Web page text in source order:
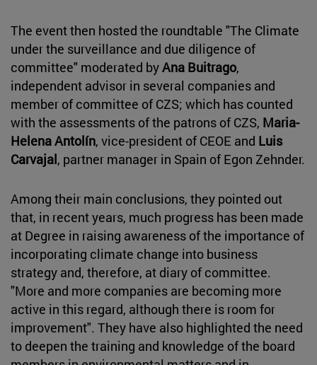
The event then hosted the roundtable "The Climate
under the surveillance and due diligence of
committee" moderated byAna Buitrago,
independent advisor in several companies and
member of committee of CZS; which has counted
with the assessments of the patrons of CZS, Maria-
Helena Antolín, vice-president of CEOE and Luis
Carvajal, partner manager in Spain of Egon Zehnder.
Among their main conclusions, they pointed out
that, in recent years, much progress has been made
at Degree in raising awareness of the importance of
incorporating climate change into business
strategy and, therefore, at diary of committee.
"More and more companies are becoming more
active in this regard, although there is room for
improvement". They have also highlighted the need
to deepen the training and knowledge of the board